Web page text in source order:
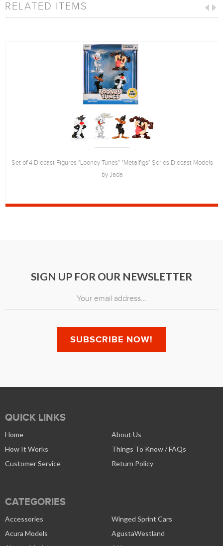
RELATED ITEMS
Set of 4 Diecast Figures "Looney Tunes" "Metalfigs" Series Diecast Models
by Jada
SIGN UP FOR OUR NEWSLETTER
QUICK LINKS
Home
About Us
How It Works
Things To Know / FAQs
Customer Service
Return Policy
CATEGORIES
Accessories
Winged Sprint Cars
Acura Models
AgustaWestland